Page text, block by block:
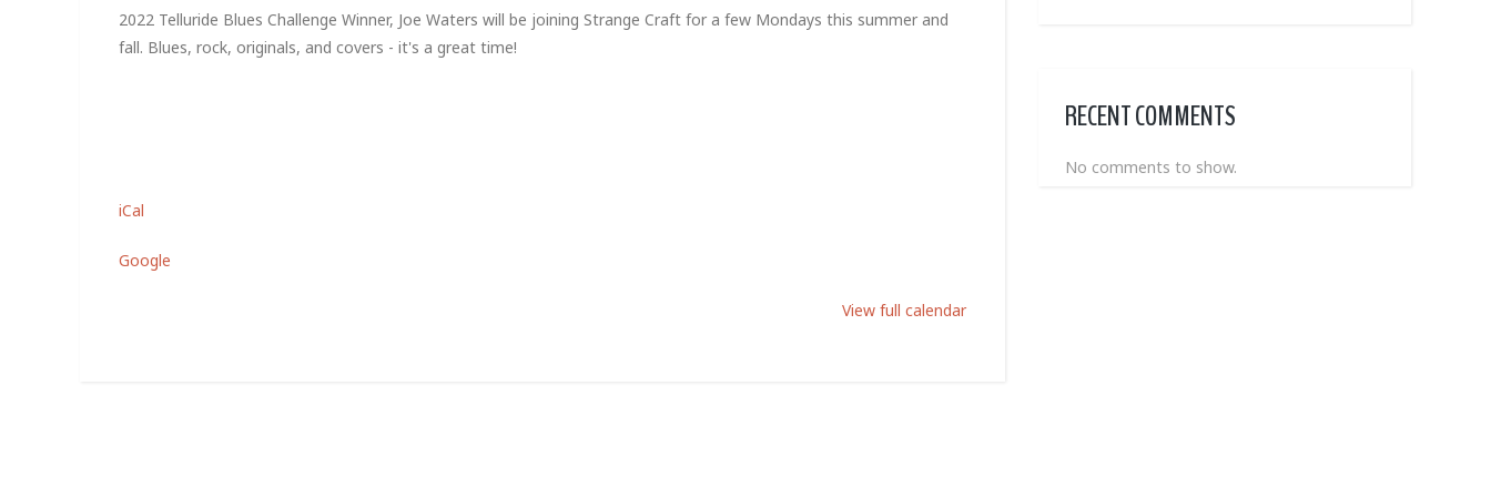
2022 Telluride Blues Challenge Winner, Joe Waters will be joining Strange Craft for a few Mondays this summer and
fall. Blues, rock, originals, and covers - it's a great time!
iCal
Google
View full calendar
RECENT COMMENTS
No comments to show.